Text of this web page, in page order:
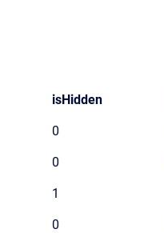
isHidden
0
0
1
0